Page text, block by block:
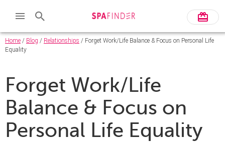
Home / Blog / Relationships / Forget Work/Life Balance & Focus on Personal Life
Equality
Forget Work/Life
Balance & Focus on
Personal Life Equality